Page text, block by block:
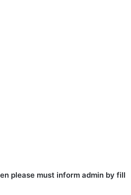
please must inform admin by fill